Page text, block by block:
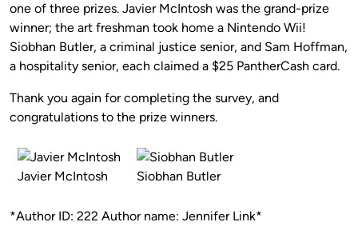
one of three prizes. Javier McIntosh was the grand-prize
winner; the art freshman took home a Nintendo Wii!
Siobhan Butler, a criminal justice senior, and Sam Hoffman,
a hospitality senior, each claimed a $25 PantherCash card.
Thank you again for completing the survey, and
congratulations to the prize winners.
Javier McIntosh Siobhan Butler
*Author ID: 222 Author name: Jennifer Link*